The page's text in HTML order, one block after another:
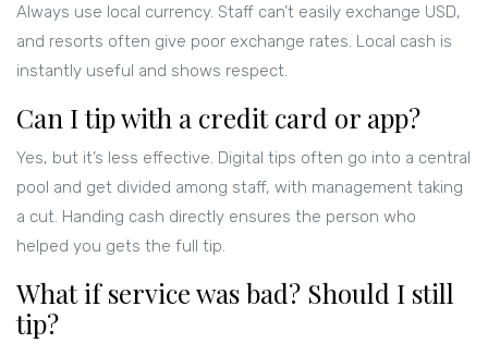
Always use local currency. Staff can’t easily exchange USD,
and resorts often give poor exchange rates. Local cash is
instantly useful and shows respect.
Can I tip with a credit card or app?
Yes, but it’s less effective. Digital tips often go into a central
pool and get divided among staff, with management taking
a cut. Handing cash directly ensures the person who
helped you gets the full tip.
What if service was bad? Should I still
tip?